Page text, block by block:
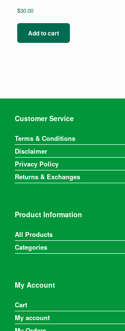
$30.00
Add to cart
Customer Service
Terms & Conditions
Disclaimer
Privacy Policy
Returns & Exchanges
Product Information
All Products
Categories
My Account
Cart
My account